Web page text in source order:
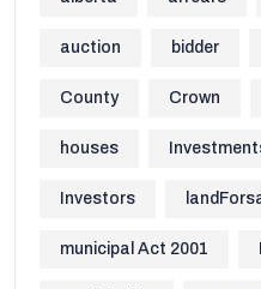
auction bidder
County Crown
houses
Investors
municipal Act 2001